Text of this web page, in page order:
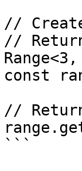
//
//
const
//